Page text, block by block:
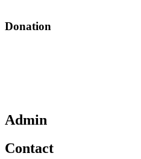
Donation
Admin
Contact